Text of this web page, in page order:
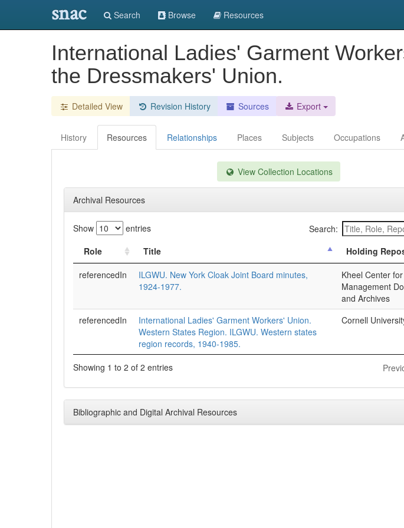
snac Search Browse Resources
International Ladies' Garment
the Dressmakers' Union.
Detailed View Revision History Sources Export
History Resources Relationships Places Subjects Occupations
View Collection Locations
Archival Resources
Show entries
Search:
Role
Title
Holding
referencedIn
ILGWU. New York Cloak Joint Board minutes,
1924-1977.
Kheel Center
Management
and Archives
referencedIn
International Ladies' Garment Workers' Union.
Western States Region. ILGWU. Western states
region records, 1940-1985.
Cornell
Showing 1 to 2 of 2 entries
Bibliographic and Digital Archival Resources